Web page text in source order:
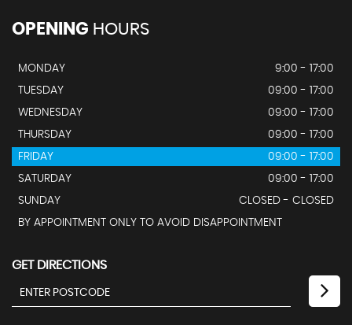
OPENING HOURS
MONDAY
9:00 - 17:00
TUESDAY
09:00 - 17:00
WEDNESDAY
09:00 - 17:00
THURSDAY
09:00 - 17:00
FRIDAY
09:00 - 17:00
SATURDAY
09:00 - 17:00
SUNDAY
CLOSED - CLOSED
BY APPOINTMENT ONLY TO AVOID DISAPPOINTMENT
GET DIRECTIONS